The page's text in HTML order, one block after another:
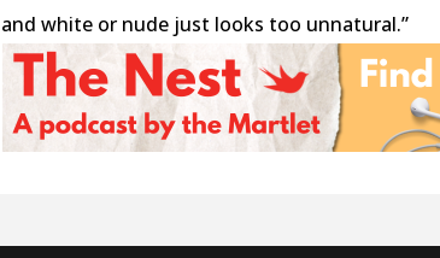
and white or nude just looks too unnatural.”